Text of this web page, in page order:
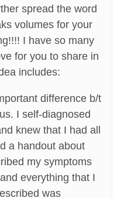
spread the word
volumes for your
I have so many
for you to share in
includes:
difference b/t
I self-diagnosed
knew that I had all
a handout about
my symptoms
everything that I
was